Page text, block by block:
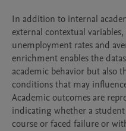
In addition to internal
external contextual
unemployment rates and
enrichment enables the
academic behavior but also
conditions that may
Academic outcomes are
indicating whether a
course or faced failure or